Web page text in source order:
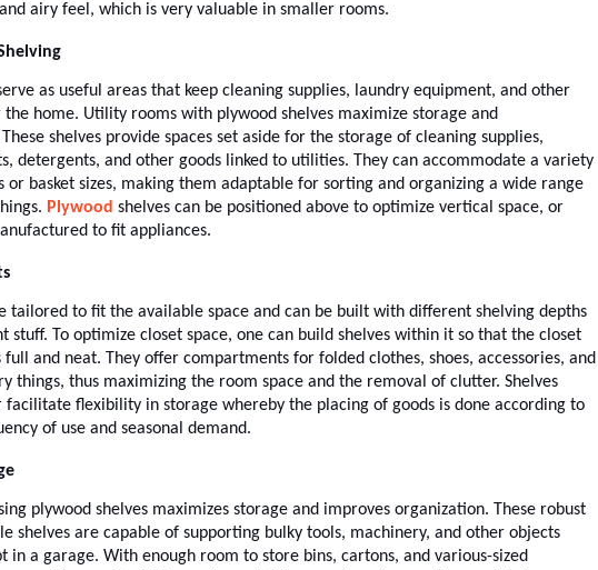
airy feel, which is very valuable in smaller rooms.
as useful areas that keep cleaning supplies, laundry equipment, and other
the home. Utility rooms with plywood shelves maximize storage and
shelves provide spaces set aside for the storage of cleaning supplies,
detergents, and other goods linked to utilities. They can accommodate a variety
or basket sizes, making them adaptable for sorting and organizing a wide range
Plywood shelves can be positioned above to optimize vertical space, or
to fit appliances.
tailored to fit the available space and can be built with different shelving depths
stuff. To optimize closet space, one can build shelves within it so that the closet
full and neat. They offer compartments for folded clothes, shoes, accessories, and
things, thus maximizing the room space and the removal of clutter. Shelves
facilitate flexibility in storage whereby the placing of goods is done according to
of use and seasonal demand.
plywood shelves maximizes storage and improves organization. These robust
shelves are capable of supporting bulky tools, machinery, and other objects
in a garage. With enough room to store bins, cartons, and various-sized